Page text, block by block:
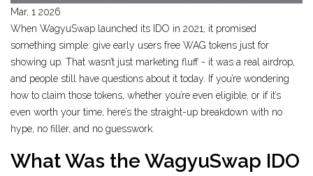
Mar, 1 2026
When WagyuSwap launched its IDO in 2021, it promised
something simple: give early users free WAG tokens just for
showing up. That wasn’t just marketing fluff - it was a real airdrop,
and people still have questions about it today. If you’re wondering
how to claim those tokens, whether you’re even eligible, or if it’s
even worth your time, here’s the straight-up breakdown with no
hype, no filler, and no guesswork.
What Was the WagyuSwap IDO